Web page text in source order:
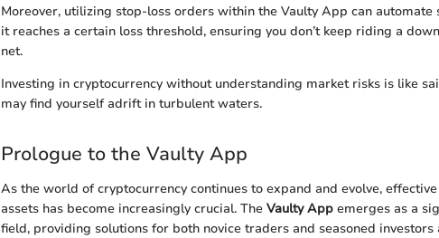
Moreover, utilizing stop-loss orders within the Vaulty App can automate
it reaches a certain loss threshold, ensuring you don’t keep riding a
net.
Investing in cryptocurrency without understanding market risks is like
may find yourself adrift in turbulent waters.
Prologue to the Vaulty App
As the world of cryptocurrency continues to expand and evolve,
assets has become increasingly crucial. The Vaulty App emerges as a
field, providing solutions for both novice traders and seasoned